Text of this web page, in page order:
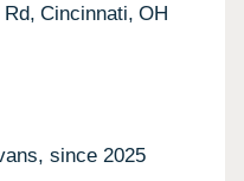
Rd, Cincinnati, OH
since 2025